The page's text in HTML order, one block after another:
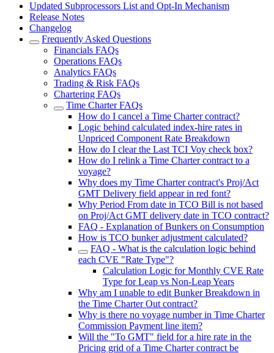
Updated Subprocessors List and Opt-In Mechanism
Release Notes
Changelog
Frequently Asked Questions
Financials FAQs
Operations FAQs
Analytics FAQs
Trading & Risk FAQs
Chartering FAQs
Time Charter FAQs
How do I cancel a Time Charter contract?
Logic behind calculated index-hire rates in
Unpriced Component Rate Breakdown
How do I clear the Last TCI Voy check box?
How do I relink a Time Charter contract to a
voyage?
Why does my Time Charter contract's Proj/Act
GMT Delivery field appear in red font?
Why Period From date in TCO Bill is not based
on Proj/Act GMT delivery date in TCO contract?
FAQ - Explanation of Bunkers on Consumption
How is TCO bunker adjustment calculated?
FAQ - What is the calculation logic behind
each CVE "Rate Type"?
Calculation Logic for Monthly CVE Rate
Type for Leap vs Non-Leap Years
Why am I unable to edit Bunker Breakdown in
the Time Charter Out contract?
Why is there no voyage number in Time Charter
Commission Payment line item?
Will the "To GMT" field for a hire rate in the
Pricing grid of a Time Charter contract be